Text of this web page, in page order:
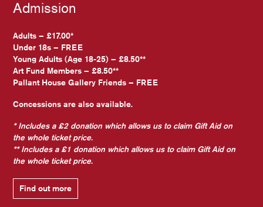
Admission
Adults – £17.00*
Under 18s – FREE
Young Adults (Age 18-25) – £8.50**
Art Fund Members – £8.50**
Pallant House Gallery Friends – FREE
Concessions are also available.
* Includes a £2 donation which allows us to claim Gift Aid on
the whole ticket price.
** Includes a £1 donation which allows us to claim Gift Aid on
the whole ticket price.
Find out more